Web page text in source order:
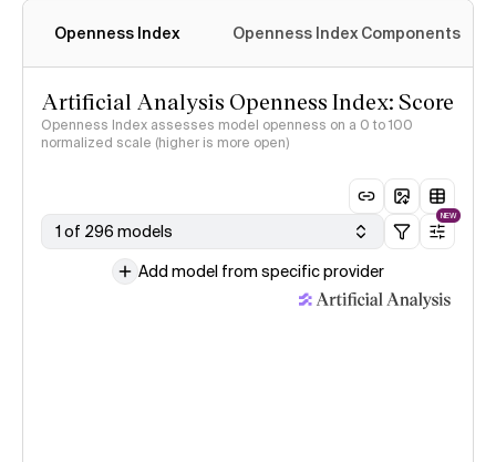
Openness Index Openness Index Components
Artificial Analysis Openness Index: Score
Openness Index assesses model openness on a 0 to 100
normalized scale (higher is more open)
1 of 296 models
NEW
Add model from specific provider